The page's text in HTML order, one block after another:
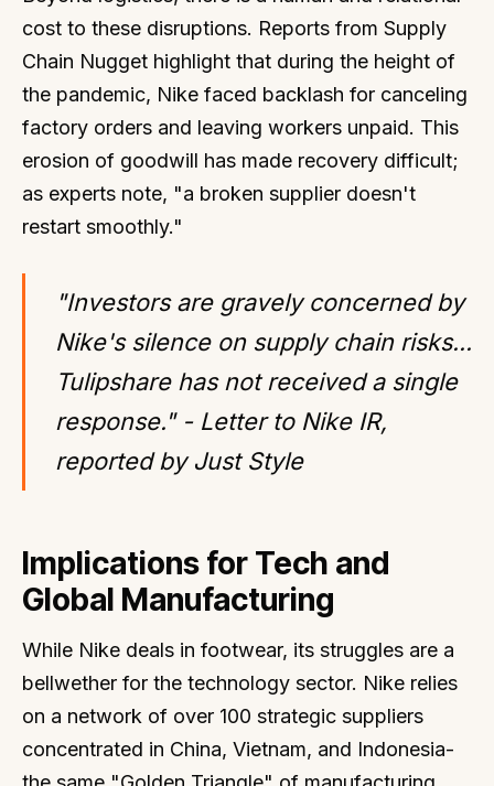
cost to these disruptions. Reports from Supply
Chain Nugget highlight that during the height of
the pandemic, Nike faced backlash for canceling
factory orders and leaving workers unpaid. This
erosion of goodwill has made recovery difficult;
as experts note, "a broken supplier doesn't
restart smoothly."
"Investors are gravely concerned by
Nike's silence on supply chain risks...
Tulipshare has not received a single
response." - Letter to Nike IR,
reported by Just Style
Implications for Tech and
Global Manufacturing
While Nike deals in footwear, its struggles are a
bellwether for the technology sector. Nike relies
on a network of over 100 strategic suppliers
concentrated in China, Vietnam, and Indonesia-